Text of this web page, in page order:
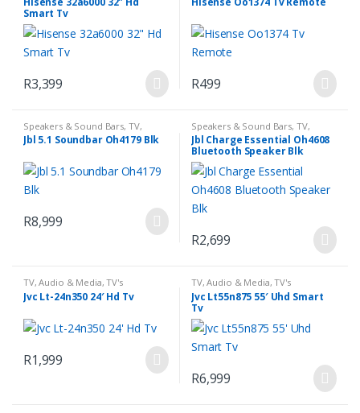
Smart Tv
R3,399 R499
Speakers & Sound Bars, TV,
Audio & Media
Jbl 5.1 Soundbar Oh4179 Blk
R8,999
Speakers & Sound Bars, TV,
Audio & Media
Jbl Charge Essential Oh4608
Bluetooth Speaker Blk
R2,699
TV, Audio & Media,TV's
Jvc Lt-24n350 24′ Hd Tv
R1,999
TV, Audio & Media,TV's
Jvc Lt55n875 55′ Uhd Smart
Tv
R6,999